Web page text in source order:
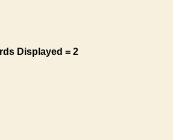
Displayed = 2